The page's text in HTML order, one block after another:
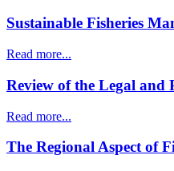
Sustainable Fisheries
Read more...
Review of the Legal and
Read more...
The Regional Aspect of